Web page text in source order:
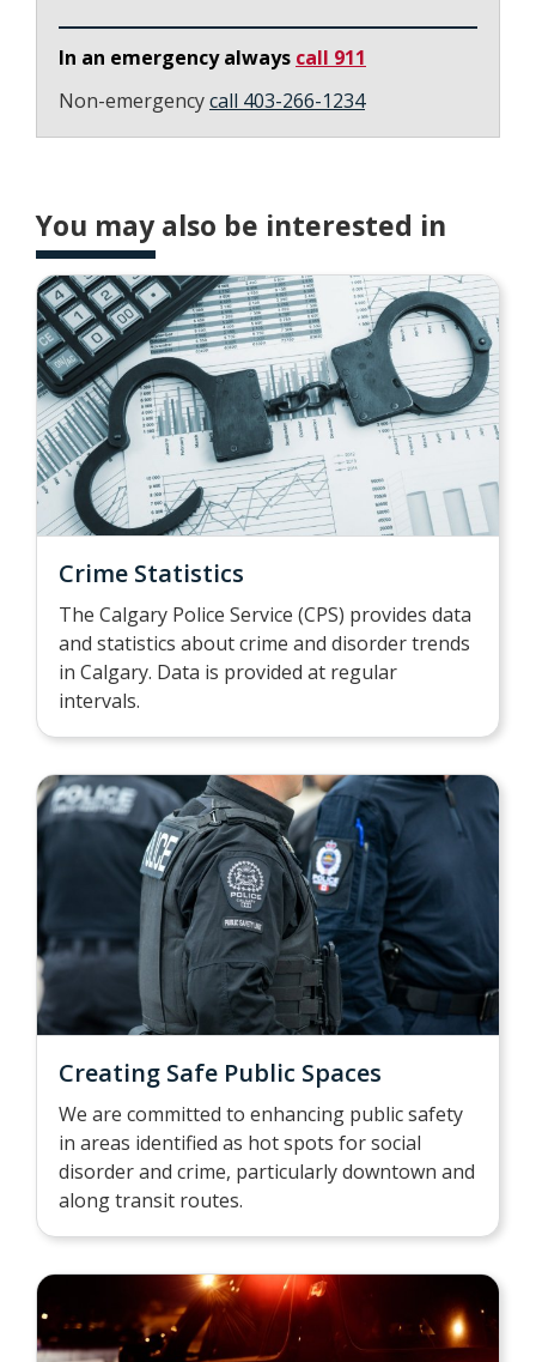
In an emergency always call 911
Non-emergencycall 403-266-1234
You may also be interested in
Crime Statistics
The Calgary Police Service (CPS) provides data
and statistics about crime and disorder trends
in Calgary. Data is provided at regular
intervals.
Creating Safe Public Spaces
We are committed to enhancing public safety
in areas identified as hot spots for social
disorder and crime, particularly downtown and
along transit routes.